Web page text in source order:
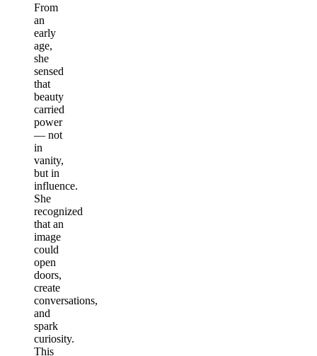
From
an
early
age,
she
sensed
that
beauty
carried
power
— not
in
vanity,
but in
influence.
She
recognized
that an
image
could
open
doors,
create
conversations,
and
spark
curiosity.
This